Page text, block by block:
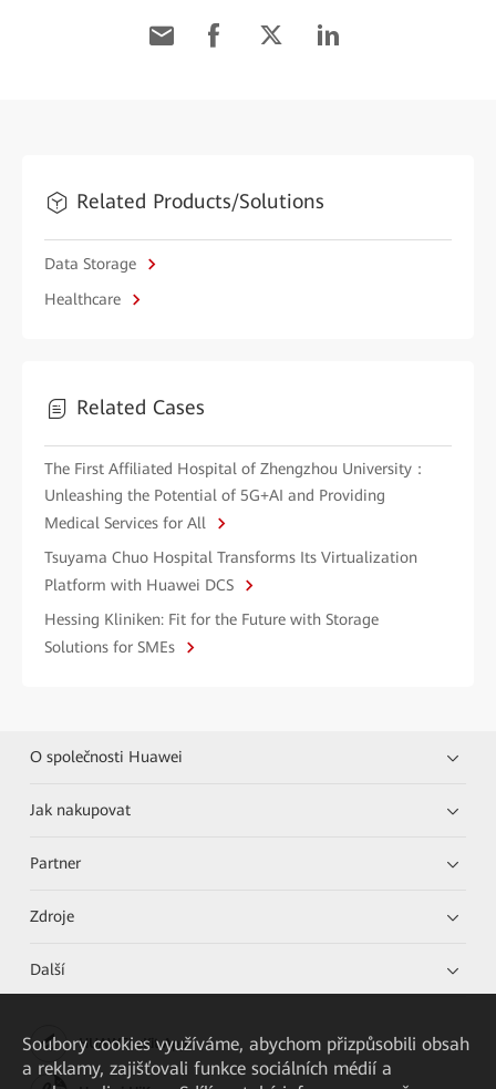
Related Products/Solutions
Data Storage
Healthcare
Related Cases
The First Affiliated Hospital of Zhengzhou University：
Unleashing the Potential of 5G+AI and Providing
Medical Services for All
Tsuyama Chuo Hospital Transforms Its Virtualization
Platform with Huawei DCS
Hessing Kliniken: Fit for the Future with Storage
Solutions for SMEs
O společnosti Huawei
Jak nakupovat
Partner
Zdroje
Další
HUAWEI eKit App
Soubory cookies využíváme, abychom přizpůsobili obsah
a reklamy, zajišťovali funkce sociálních médií a